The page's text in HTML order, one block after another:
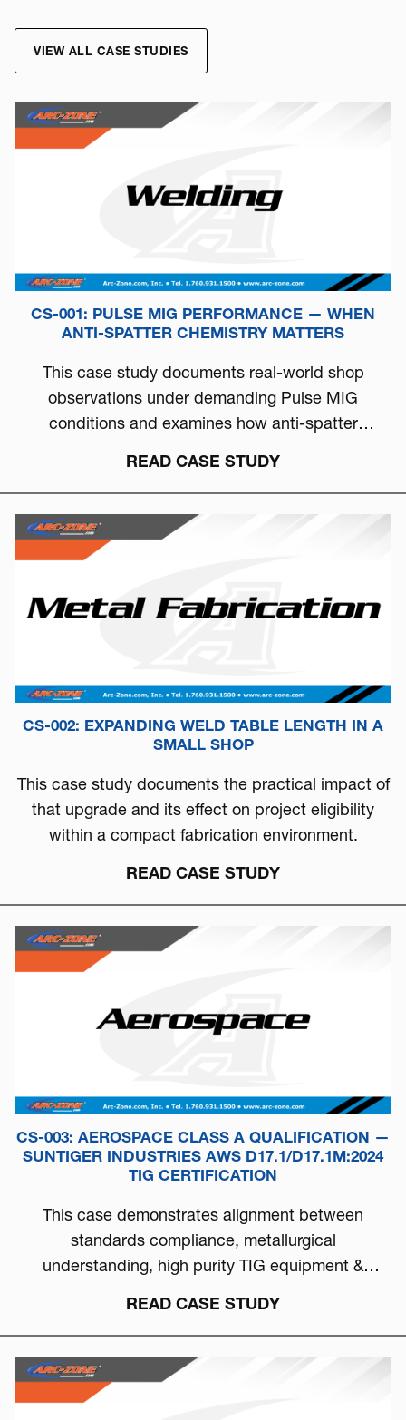
VIEW ALL CASE STUDIES
CS-001: PULSE MIG PERFORMANCE — WHEN
ANTI-SPATTER CHEMISTRY MATTERS
This case study documents real-world shop
observations under demanding Pulse MIG
conditions and examines how anti-spatter
off behavior, and overall welding consistency.
READ CASE STUDY
CS-002: EXPANDING WELD TABLE LENGTH IN A
SMALL SHOP
This case study documents the practical impact of
that upgrade and its effect on project eligibility
within a compact fabrication environment.
READ CASE STUDY
CS-003: AEROSPACE CLASS A QUALIFICATION —
SUNTIGER INDUSTRIES AWS D17.1/D17.1M:2024
TIG CERTIFICATION
This case demonstrates alignment between
standards compliance, metallurgical
understanding, high purity TIG equipment &
READ CASE STUDY